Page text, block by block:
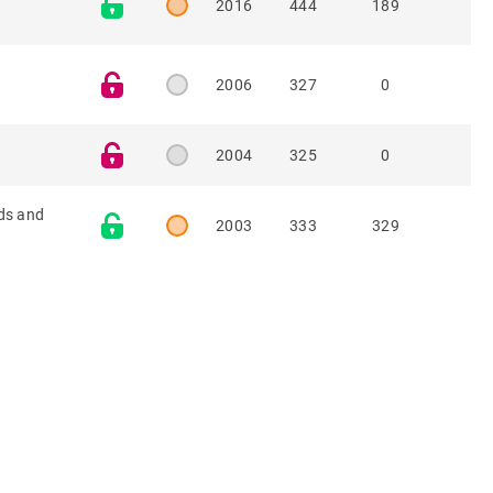
2016 444 189
2006 327 0
2004 325 0
and
2003 333 329